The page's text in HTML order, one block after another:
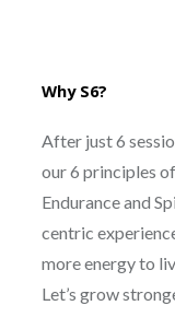
Why S6?
After just 6
our 6 principles
Endurance and
centric
more energy to
Let’s grow